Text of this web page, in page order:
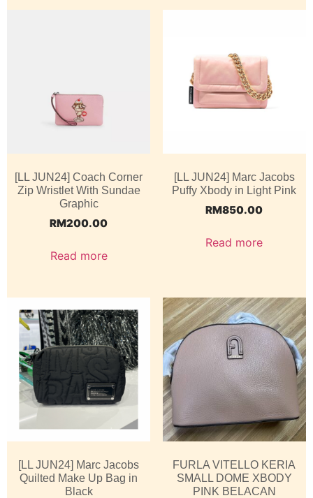
[LL JUN24] Coach Corner
Zip Wristlet With Sundae
Graphic
RM200.00
Read more
[LL JUN24] Marc Jacobs
Puffy Xbody in Light Pink
RM850.00
Read more
[LL JUN24] Marc Jacobs
Quilted Make Up Bag in
Black
FURLA VITELLO KERIA
SMALL DOME XBODY
PINK BELACAN